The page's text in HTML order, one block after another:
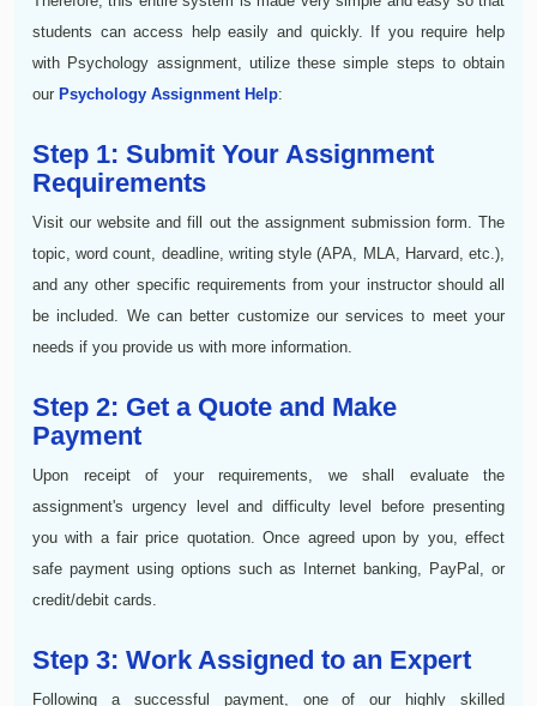
students can access help easily and quickly. If you require help
with Psychology assignment, utilize these simple steps to obtain
our Psychology Assignment Help:
Step 1: Submit Your Assignment
Requirements
Visit our website and fill out the assignment submission form. The
topic, word count, deadline, writing style (APA, MLA, Harvard, etc.),
and any other specific requirements from your instructor should all
be included. We can better customize our services to meet your
needs if you provide us with more information.
Step 2: Get a Quote and Make
Payment
Upon receipt of your requirements, we shall evaluate the
assignment's urgency level and difficulty level before presenting
you with a fair price quotation. Once agreed upon by you, effect
safe payment using options such as Internet banking, PayPal, or
credit/debit cards.
Step 3: Work Assigned to an Expert
Following a successful payment, one of our highly skilled